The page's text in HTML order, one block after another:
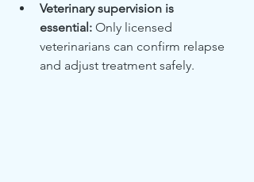
Veterinary supervision is
essential: Only licensed
veterinarians can confirm relapse
and adjust treatment safely.